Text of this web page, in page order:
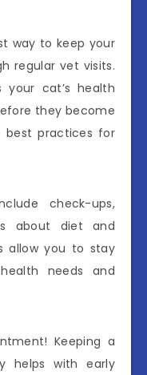
way to keep your
regular vet visits.
your cat’s health
they become
best practices for
check-ups,
about diet and
allow you to stay
needs and
Keeping a
helps with early